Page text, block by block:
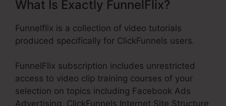
What Is Exactly FunnelFlix?
Funnelflix is a collection of video tutorials
produced specifically for ClickFunnels users.
FunnelFlix subscription includes unrestricted
access to video clip training courses of your
selection on topics including Facebook Ads
Advertising, ClickFunnels Internet Site Structure